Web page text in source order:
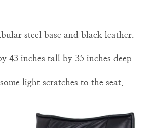
steel base and black leather.
43 inches tall by 35 inches deep
light scratches to the seat.